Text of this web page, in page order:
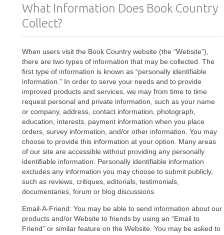
What Information Does Book Country
Collect?
When users visit the Book Country website (the “Website”),
there are two types of information that may be collected. The
first type of information is known as “personally identifiable
information.” In order to serve your needs and to provide
improved products and services, we may from time to time
request personal and private information, such as your name
or company, address, contact information, photograph,
education, interests, payment information when you place
orders, survey information, and/or other information. You may
choose to provide this information at your option. Many areas
of our site are accessible without providing any personally
identifiable information. Personally identifiable information
excludes any information you may choose to submit publicly,
such as reviews, critiques, editorials, testimonials,
documentaries, forum or blog discussions.
Email-A-Friend: You may be able to send information about our
products and/or Website to friends by using an “Email to
Friend” or similar feature on the Website. You may be asked to